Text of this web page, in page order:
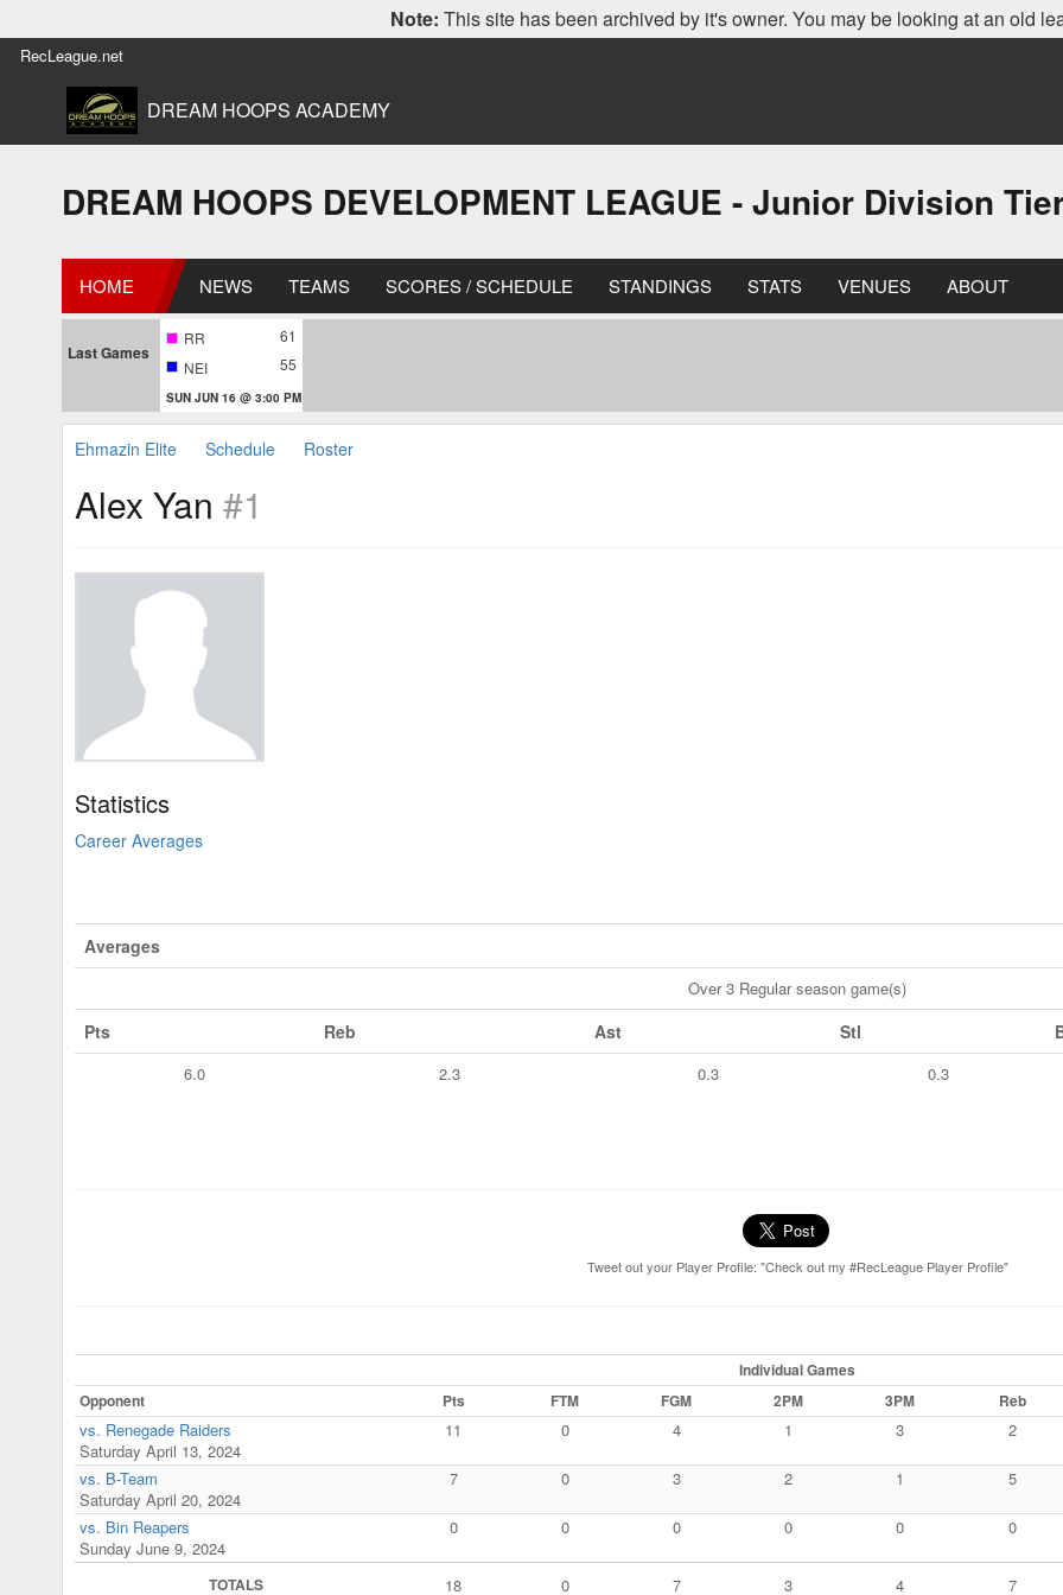
Note: This site has been archived by it's owner. You may be looking at an old
RecLeague.net
DREAM HOOPS ACADEMY
DREAM HOOPS DEVELOPMENT LEAGUE - Junior Division
HOME NEWS TEAMS SCORES / SCHEDULE STANDINGS STATS VENUES ABOUT
Last Games
RR
61
NEI
55
SUN JUN 16 @ 3:00 PM
Ehmazin Elite Schedule Roster
Alex Yan #1
Statistics
Career Averages
Averages
Over 3 Regular season game(s)
Pts Reb Ast Stl
6.0 2.3 0.3 0.3
Tweet out your Player Profile: "Check out my #RecLeague Player Profile"
Individual Games
Opponent
Pts FTM FGM 2PM 3PM Reb
vs. Renegade Raiders
Saturday April 13, 2024
11 0 4 1 3 2
vs. B-Team
Saturday April 20, 2024
7 0 3 2 1 5
vs. Bin Reapers
Sunday June 9, 2024
0 0 0 0 0 0
TOTALS 18 0 7 3 4 7